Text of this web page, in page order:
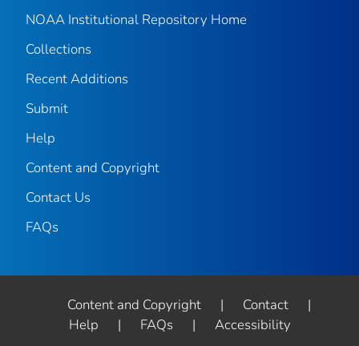
NOAA Institutional Repository Home
Collections
Recent Additions
Submit
Help
Content and Copyright
Contact Us
FAQs
Content and Copyright | Contact
|
Help
| FAQs | Accessibility